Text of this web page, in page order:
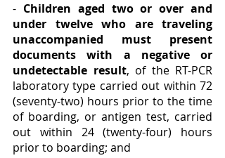
- Children aged two or over and
under twelve who are traveling
unaccompanied must present
documents with a negative or
undetectable result, of the RT-PCR
laboratory type carried out within 72
(seventy-two) hours prior to the time
of boarding, or antigen test, carried
out within 24 (twenty-four) hours
prior to boarding; and